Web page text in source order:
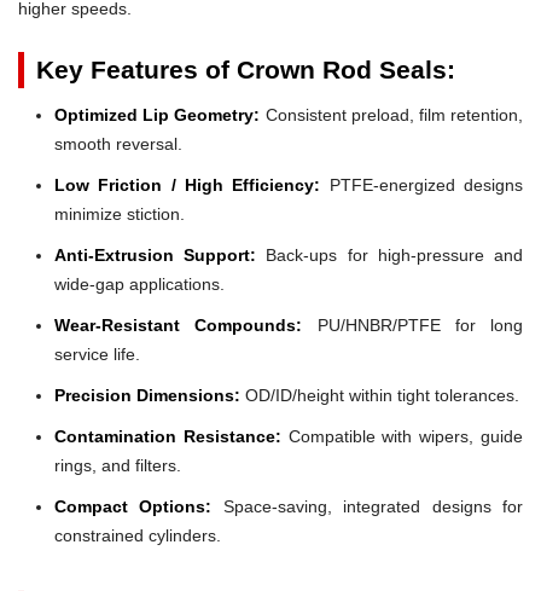
higher speeds.
Key Features of Crown Rod Seals:
Optimized Lip Geometry: Consistent preload, film retention,
smooth reversal.
Low Friction / High Efficiency: PTFE-energized designs
minimize stiction.
Anti-Extrusion Support: Back-ups for high-pressure and
wide-gap applications.
Wear-Resistant Compounds: PU/HNBR/PTFE for long
service life.
Precision Dimensions: OD/ID/height within tight tolerances.
Contamination Resistance: Compatible with wipers, guide
rings, and filters.
Compact Options: Space-saving, integrated designs for
constrained cylinders.